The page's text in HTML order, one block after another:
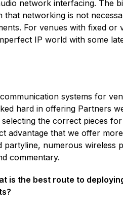
network interfacing. The
networking is not
For venues with fixed or
IP world with some
systems for
hard in offering Partners
the correct pieces
advantage that we offer
numerous wireless
commentary.
is the best route to